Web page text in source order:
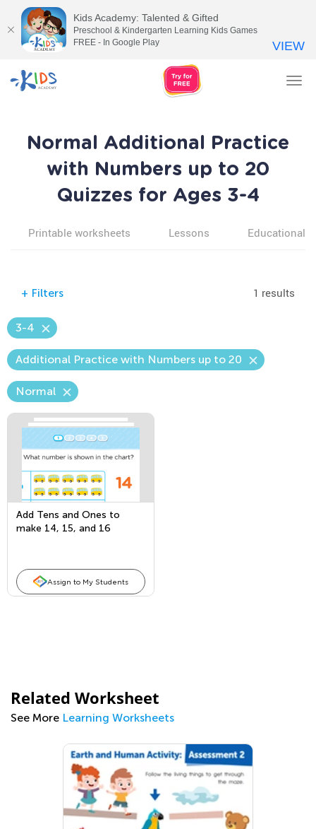
Normal Additional Practice
with Numbers up to 20
Quizzes for Ages 3-4
Printable worksheets Lessons Educational
+ Filters 1 results
3-4
Additional Practice with Numbers up to 20
Normal
Add Tens and Ones to
make 14, 15, and 16
Assign to My Students
Related Worksheet
See More Learning Worksheets
Kids Academy: Talented & Gifted
Preschool & Kindergarten Learning Kids Games
FREE - In Google Play
VIEW